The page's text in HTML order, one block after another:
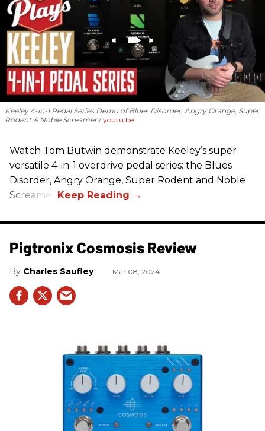
Keeley 4-in-1 Pedal Series Demo of Blues Disorder, Angry Orange, Super
Rodent & Noble Screamer youtu.be
Watch Tom Butwin demonstrate Keeley’s super
versatile 4-in-1 overdrive pedal series: the Blues
Disorder, Angry Orange, Super Rodent and Noble
Screamer.
Pigtronix Cosmosis Review
Charles Saufley Mar 08, 2024